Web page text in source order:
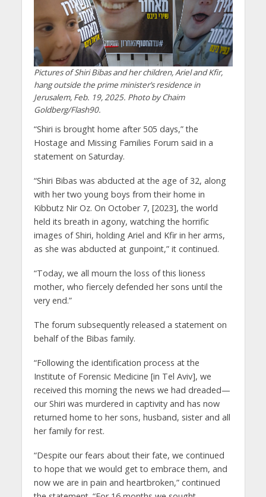
Pictures of Shiri Bibas and her children, Ariel and Kfir,
hang outside the prime minister’s residence in
Jerusalem, Feb. 19, 2025. Photo by Chaim
Goldberg/Flash90.
“Shiri is brought home after 505 days,” the
Hostage and Missing Families Forum said in a
statement on Saturday.
“Shiri Bibas was abducted at the age of 32, along
with her two young boys from their home in
Kibbutz Nir Oz. On October 7, [2023], the world
held its breath in agony, watching the horrific
images of Shiri, holding Ariel and Kfir in her arms,
as she was abducted at gunpoint,” it continued.
“Today, we all mourn the loss of this lioness
mother, who fiercely defended her sons until the
very end.”
The forum subsequently released a statement on
behalf of the Bibas family.
“Following the identification process at the
Institute of Forensic Medicine [in Tel Aviv], we
received this morning the news we had dreaded—
our Shiri was murdered in captivity and has now
returned home to her sons, husband, sister and all
her family for rest.
“Despite our fears about their fate, we continued
to hope that we would get to embrace them, and
now we are in pain and heartbroken,” continued